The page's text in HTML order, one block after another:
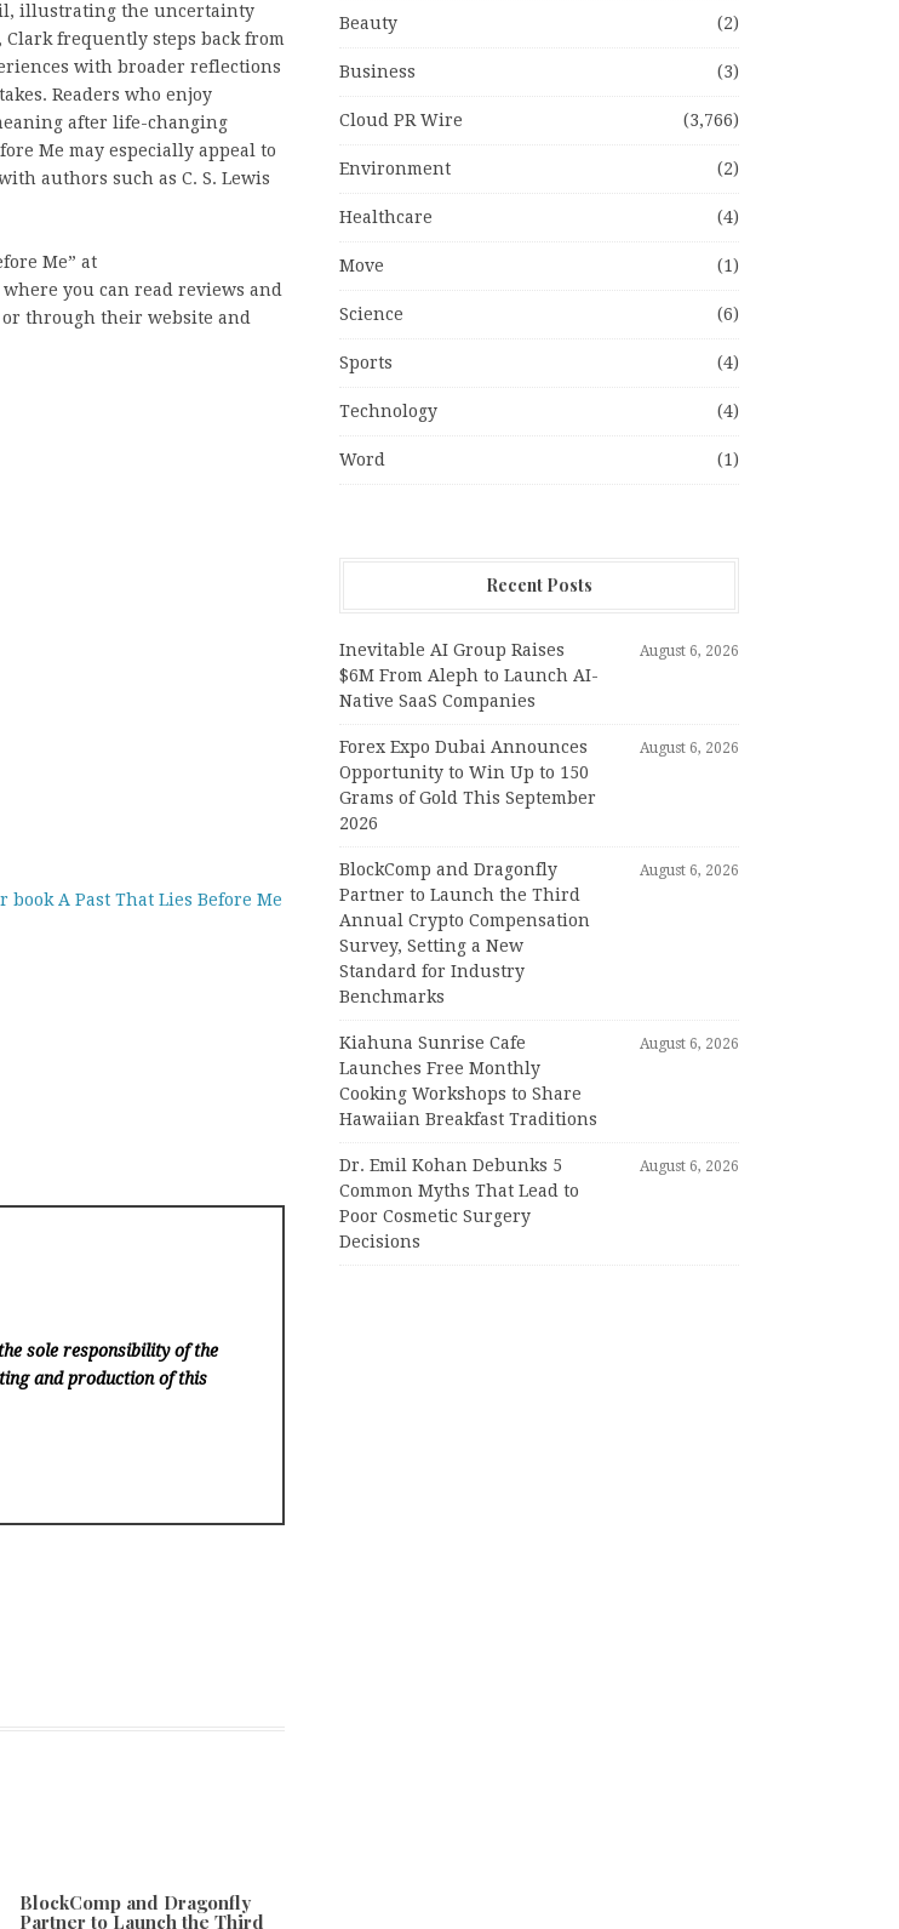
illustrating the uncertainty
frequently steps back from
with broader reflections
Readers who enjoy
after life-changing
Me may especially appeal to
authors such as C. S. Lewis
Me” at
where you can read reviews and
through their website and
A Past That Lies Before Me
sole responsibility of the
and production of this
BlockComp and Dragonfly
Partner to Launch the Third
Beauty (2)
Business (3)
Cloud PR Wire (3,766)
Environment (2)
Healthcare (4)
Move (1)
Science (6)
Sports (4)
Technology (4)
Word (1)
Recent Posts
Inevitable AI Group Raises
$6M From Aleph to Launch AI-
Native SaaS Companies
August 6, 2026
Forex Expo Dubai Announces
Opportunity to Win Up to 150
Grams of Gold This September
2026
August 6, 2026
BlockComp and Dragonfly
Partner to Launch the Third
Annual Crypto Compensation
Survey, Setting a New
Standard for Industry
Benchmarks
August 6, 2026
Kiahuna Sunrise Cafe
Launches Free Monthly
Cooking Workshops to Share
Hawaiian Breakfast Traditions
August 6, 2026
Dr. Emil Kohan Debunks 5
Common Myths That Lead to
Poor Cosmetic Surgery
Decisions
August 6, 2026